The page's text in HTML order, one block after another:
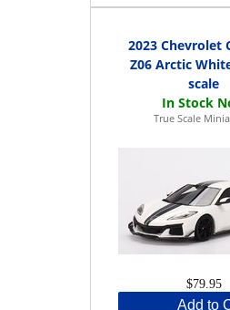
2023 Chevrolet
Z06 Arctic
scale
True Scale
$79.95
Add to